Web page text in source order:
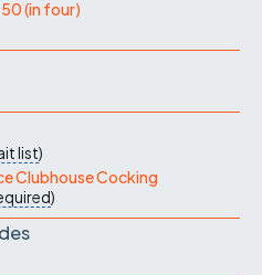
(in four)
list)
Clubhouse Cocking
)